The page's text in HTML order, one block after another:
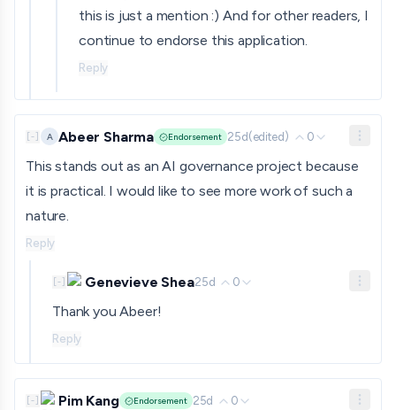
this is just a mention :) And for other readers, I
continue to endorse this application.
Reply
[-] A Abeer Sharma Endorsement 25d(edited) 0
This stands out as an AI governance project because
it is practical. I would like to see more work of such a
nature.
Reply
[-] Genevieve Shea25d 0
Thank you Abeer!
Reply
[-] Pim Kang Endorsement 25d 0